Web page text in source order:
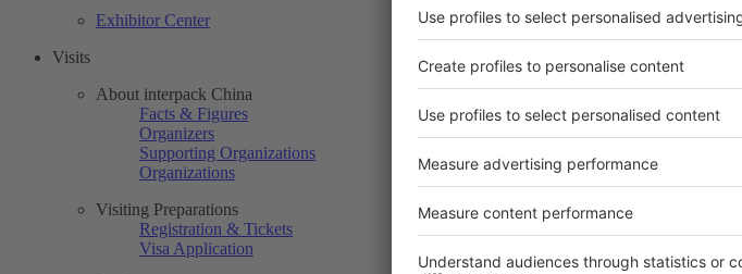
Exhibitor Center
Visits
About interpack China
Facts & Figures
Organizers
Supporting Organizations
Organizations
Visiting Preparations
Registration & Tickets
Visa Application